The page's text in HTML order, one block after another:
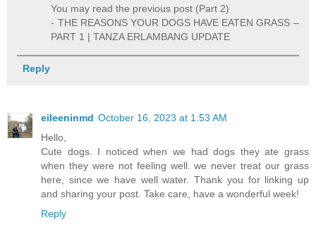
You may read the previous post (Part 2)
- THE REASONS YOUR DOGS HAVE EATEN GRASS –
PART 1 | TANZA ERLAMBANG UPDATE
Reply
eileeninmd October 16, 2023 at 1:53 AM
Hello,
Cute dogs. I noticed when we had dogs they ate grass
when they were not feeling well. we never treat our grass
here, since we have well water. Thank you for linking up
and sharing your post. Take care, have a wonderful week!
Reply